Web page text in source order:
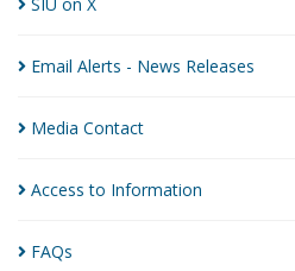
Email Alerts - News Releases
Media Contact
Access to Information
FAQs